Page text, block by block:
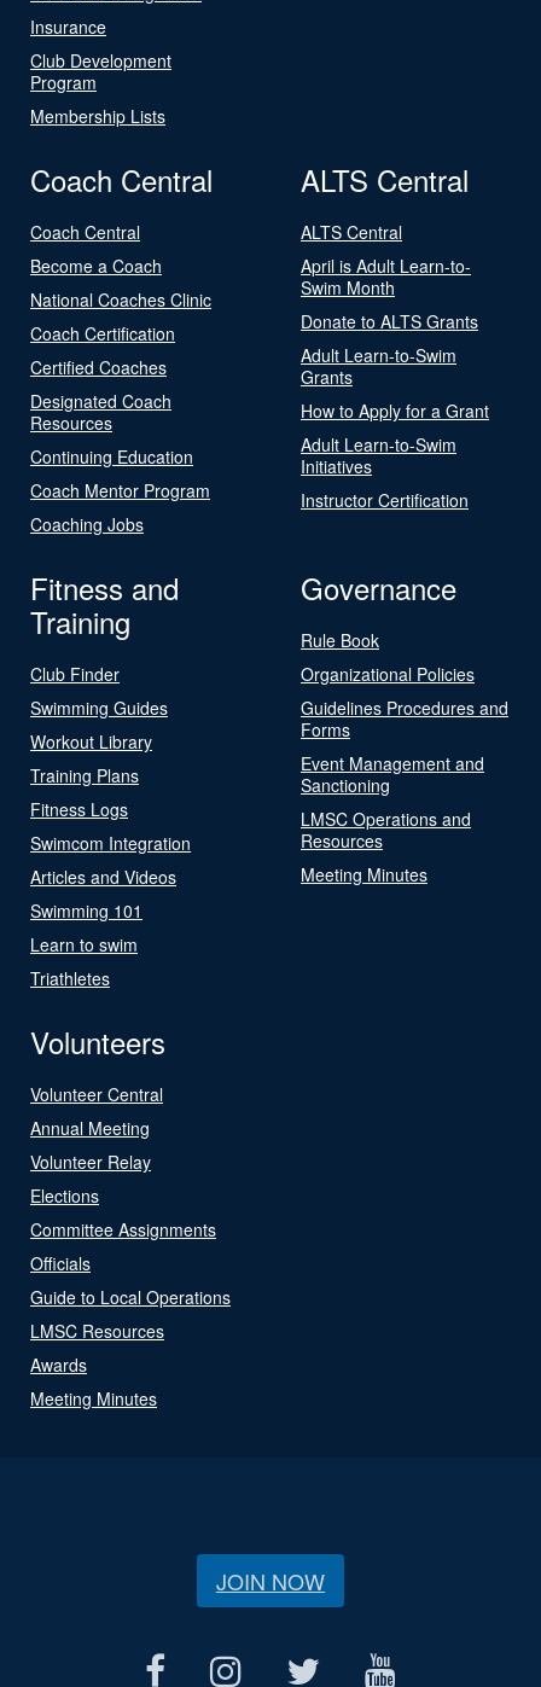
Insurance
Club Development
Program
Membership Lists
Coach Central
Coach Central
Become a Coach
National Coaches Clinic
Coach Certification
Certified Coaches
Designated Coach
Resources
Continuing Education
Coach Mentor Program
Coaching Jobs
ALTS Central
ALTS Central
April is Adult Learn-to-
Swim Month
Donate to ALTS Grants
Adult Learn-to-Swim
Grants
How to Apply for a Grant
Adult Learn-to-Swim
Initiatives
Instructor Certification
Fitness and
Training
Club Finder
Swimming Guides
Workout Library
Training Plans
Fitness Logs
Swimcom Integration
Articles and Videos
Swimming 101
Learn to swim
Triathletes
Governance
Rule Book
Organizational Policies
Guidelines Procedures and
Forms
Event Management and
Sanctioning
LMSC Operations and
Resources
Meeting Minutes
Volunteers
Volunteer Central
Annual Meeting
Volunteer Relay
Elections
Committee Assignments
Officials
Guide to Local Operations
LMSC Resources
Awards
Meeting Minutes
JOIN NOW